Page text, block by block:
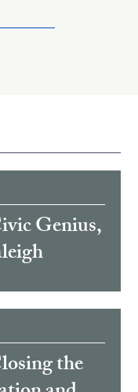
Genius,
the